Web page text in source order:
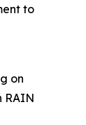
to
on
RAIN